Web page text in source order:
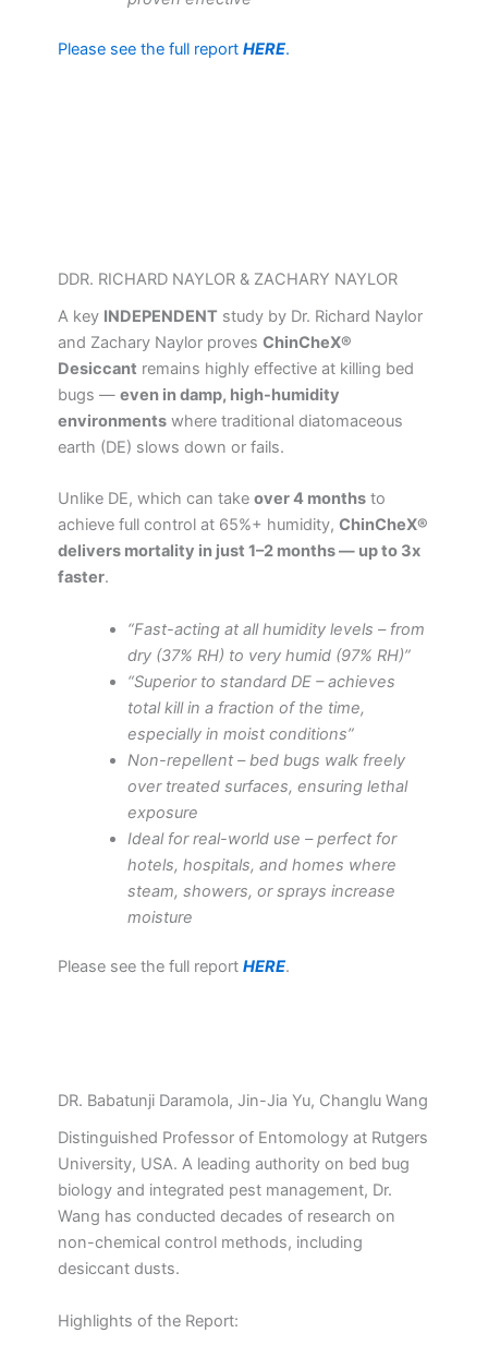
Please see the full report HERE.
DDR. RICHARD NAYLOR & ZACHARY NAYLOR
A key INDEPENDENTstudy by Dr. Richard Naylor
and Zachary Naylor proves ChinCheX®
Desiccant remains highly effective at killing bed
bugs — even in damp, high-humidity
environmentswhere traditional diatomaceous
earth (DE) slows down or fails.
Unlike DE, which can take over 4 monthsto
achieve full control at 65%+ humidity, ChinCheX®
delivers mortality in just 1–2 months — up to 3x
faster.
“Fast-acting at all humidity levels – from
dry (37% RH) to very humid (97% RH)”
“Superior to standard DE – achieves
total kill in a fraction of the time,
especially in moist conditions”
Non-repellent – bed bugs walk freely
over treated surfaces, ensuring lethal
exposure
Ideal for real-world use – perfect for
hotels, hospitals, and homes where
steam, showers, or sprays increase
moisture
Please see the full report HERE.
DR. Babatunji Daramola, Jin-Jia Yu, Changlu Wang
Distinguished Professor of Entomology at Rutgers
University, USA. A leading authority on bed bug
biology and integrated pest management, Dr.
Wang has conducted decades of research on
non-chemical control methods, including
desiccant dusts.
Highlights of the Report: